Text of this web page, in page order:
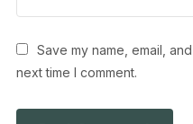
Save my name, email,
next time I comment.